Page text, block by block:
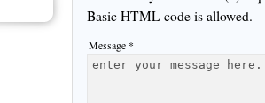
Basic HTML code is allowed.
Message *